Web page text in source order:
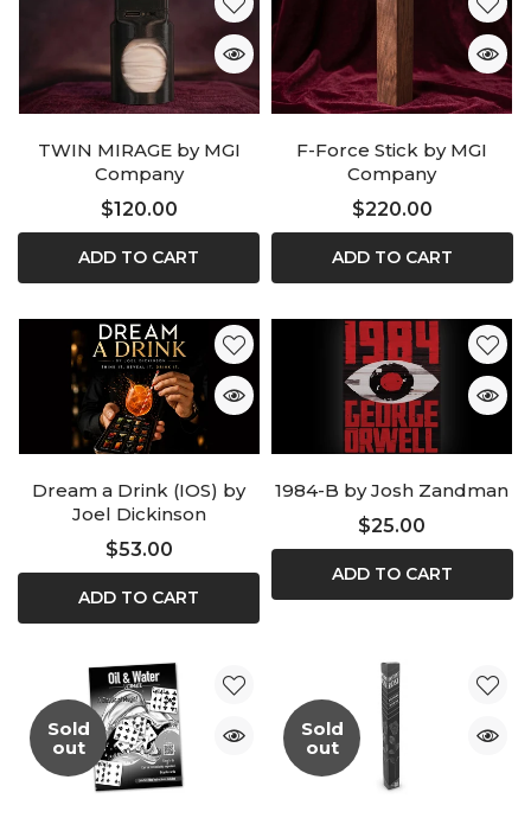
TWIN MIRAGE by MGI
Company
$120.00
ADD TO CART
F-Force Stick by MGI
Company
$220.00
ADD TO CART
Dream a Drink (IOS) by
Joel Dickinson
$53.00
ADD TO CART
1984-B by Josh Zandman
$25.00
ADD TO CART
Sold
out
Sold
out